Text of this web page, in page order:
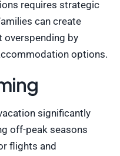
requires strategic
can create
overspending by
options.
significantly
off-peak seasons
flights and